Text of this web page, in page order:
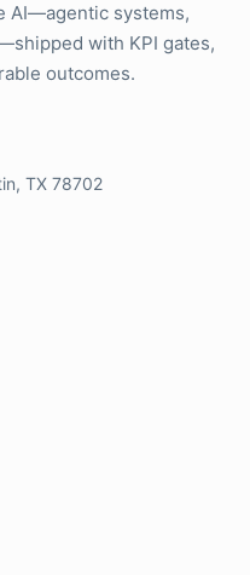
AI—agentic systems,
with KPI gates,
outcomes.
TX 78702